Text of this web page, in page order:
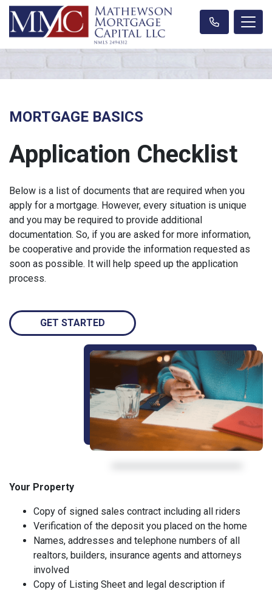
MORTGAGE BASICS
Application Checklist
Below is a list of documents that are required when you
apply for a mortgage. However, every situation is unique
and you may be required to provide additional
documentation. So, if you are asked for more information,
be cooperative and provide the information requested as
soon as possible. It will help speed up the application
process.
GET STARTED
Your Property
Copy of signed sales contract including all riders
Verification of the deposit you placed on the home
Names, addresses and telephone numbers of all
realtors, builders, insurance agents and attorneys
involved
Copy of Listing Sheet and legal description if